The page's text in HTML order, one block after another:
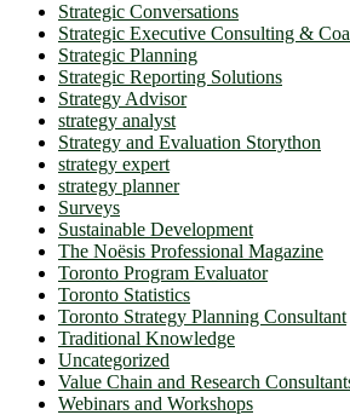
Strategic Conversations
Strategic Executive Consulting &
Strategic Planning
Strategic Reporting Solutions
Strategy Advisor
strategy analyst
Strategy and Evaluation Storython
strategy expert
strategy planner
Surveys
Sustainable Development
The Noësis Professional Magazine
Toronto Program Evaluator
Toronto Statistics
Toronto Strategy Planning Consultant
Traditional Knowledge
Uncategorized
Value Chain and Research
Webinars and Workshops